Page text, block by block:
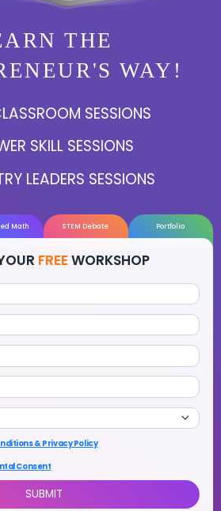
CLASSROOM SESSIONS
SKILL SESSIONS
LEADERS SESSIONS
Math STEM Debate
YOUR WORKSHOP